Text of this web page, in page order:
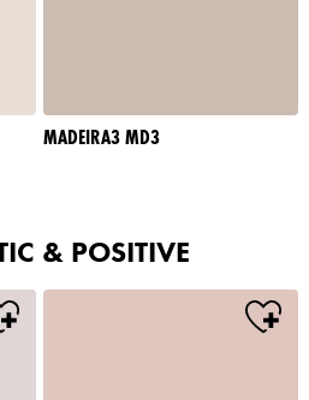
MADEIRA3 MD3
& POSITIVE